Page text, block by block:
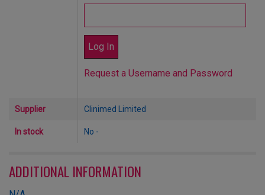
Request a Username and Password
Supplier Clinimed Limited
In stock No -
ADDITIONAL INFORMATION